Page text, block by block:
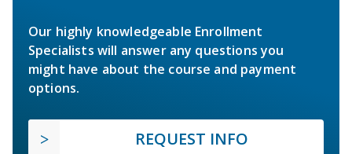
Our highly knowledgeable Enrollment
Specialists will answer any questions you
might have about the course and payment
options.
REQUEST INFO